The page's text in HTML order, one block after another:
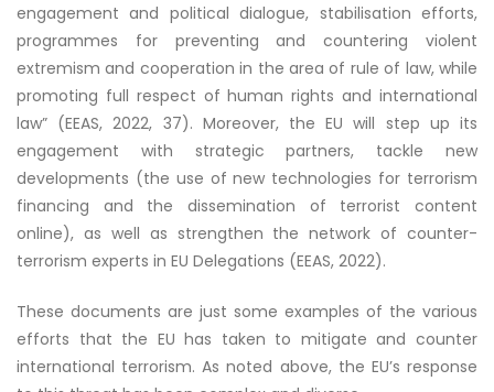
engagement and political dialogue, stabilisation efforts,
programmes for preventing and countering violent
extremism and cooperation in the area of rule of law, while
promoting full respect of human rights and international
law” (EEAS, 2022, 37). Moreover, the EU will step up its
engagement with strategic partners, tackle new
developments (the use of new technologies for terrorism
financing and the dissemination of terrorist content
online), as well as strengthen the network of counter-
terrorism experts in EU Delegations (EEAS, 2022).
These documents are just some examples of the various
efforts that the EU has taken to mitigate and counter
international terrorism. As noted above, the EU’s response